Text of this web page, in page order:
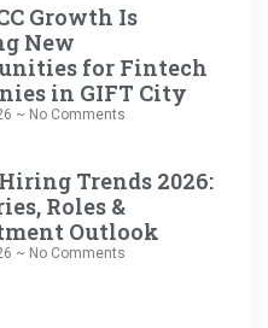
Growth Is
New
for Fintech
in GIFT City
No Comments
Trends 2026:
Roles &
Outlook
No Comments